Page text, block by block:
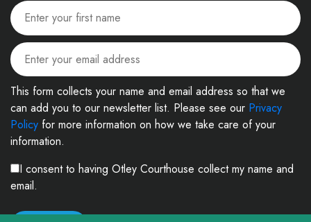
This form collects your name and email address so that we
can add you to our newsletter list. Please see our Privacy
Policy for more information on how we take care of your
information.
I consent to having Otley Courthouse collect my name and
email.